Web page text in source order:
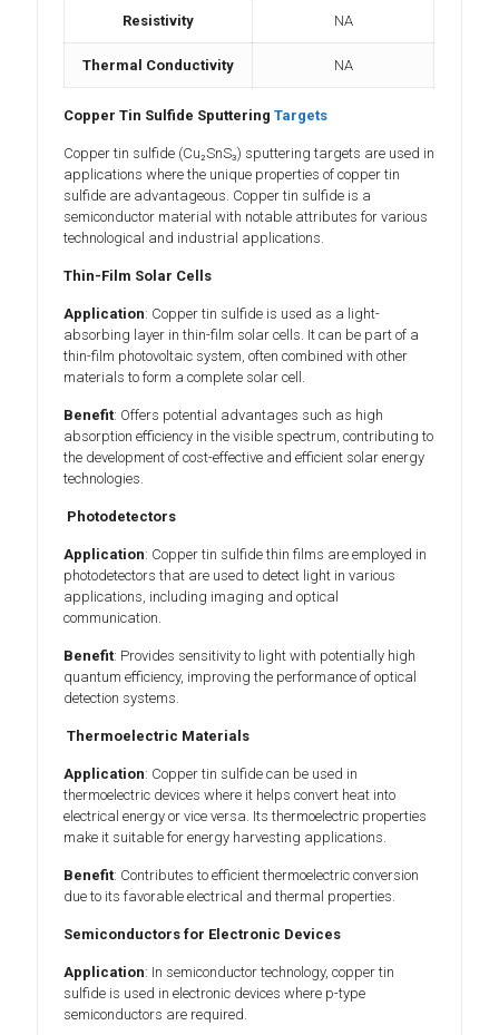
Resistivity NA
Thermal Conductivity NA
Copper Tin Sulfide SputteringTargets
Copper tin sulfide (Cu₂SnS₃) sputtering targets are used in
applications where the unique properties of copper tin
sulfide are advantageous. Copper tin sulfide is a
semiconductor material with notable attributes for various
technological and industrial applications.
Thin-Film Solar Cells
Application: Copper tin sulfide is used as a light-
absorbing layer in thin-film solar cells. It can be part of a
thin-film photovoltaic system, often combined with other
materials to form a complete solar cell.
Benefit: Offers potential advantages such as high
absorption efficiency in the visible spectrum, contributing to
the development of cost-effective and efficient solar energy
technologies.
Photodetectors
Application: Copper tin sulfide thin films are employed in
photodetectors that are used to detect light in various
applications, including imaging and optical
communication.
Benefit: Provides sensitivity to light with potentially high
quantum efficiency, improving the performance of optical
detection systems.
Thermoelectric Materials
Application: Copper tin sulfide can be used in
thermoelectric devices where it helps convert heat into
electrical energy or vice versa. Its thermoelectric properties
make it suitable for energy harvesting applications.
Benefit: Contributes to efficient thermoelectric conversion
due to its favorable electrical and thermal properties.
Semiconductors for Electronic Devices
Application: In semiconductor technology, copper tin
sulfide is used in electronic devices where p-type
semiconductors are required.